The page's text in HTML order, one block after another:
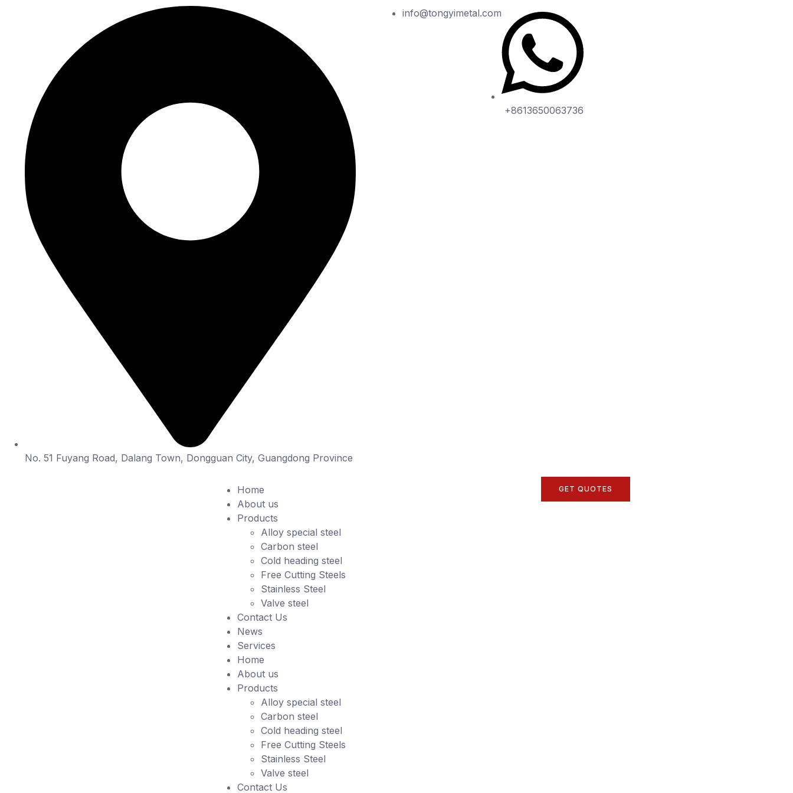
No. 51 Fuyang Road, Dalang Town, Dongguan City, Guangdong Province
info@tongyimetal.com
+8613650063736
Home
About us
Products
Alloy special steel
Carbon steel
Cold heading steel
Free Cutting Steels
Stainless Steel
Valve steel
Contact Us
News
Services
Home
About us
Products
Alloy special steel
Carbon steel
Cold heading steel
Free Cutting Steels
Stainless Steel
Valve steel
Contact Us
GET QUOTES